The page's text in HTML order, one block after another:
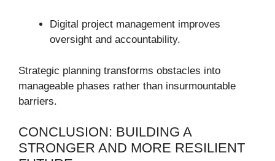
Digital project management improves
oversight and accountability.
Strategic planning transforms obstacles into
manageable phases rather than insurmountable
barriers.
CONCLUSION: BUILDING A
STRONGER AND MORE RESILIENT